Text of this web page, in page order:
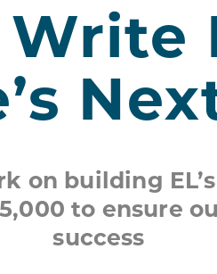
Write
on building
to ensure
success